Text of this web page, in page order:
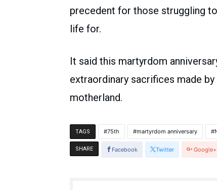
precedent for those struggling
life for.
It said this martyrdom
extraordinary sacrifices made
motherland.
TAGS 75th martyrdom anniversary
SHARE Facebook Twitter Google+